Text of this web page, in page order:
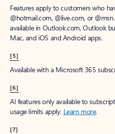
Features apply to customers who
@hotmail.com, @live.com, or
available in Outlook.com, Outlook
Mac, and iOS and Android apps.
[5]
Available with a Microsoft 365
[6]
AI features only available to
usage limits apply. Learn more.
[7]